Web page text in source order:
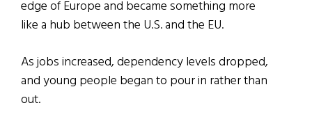
edge of Europe and became something more
like a hub between the U.S. and the EU.
As jobs increased, dependency levels dropped,
and young people began to pour in rather than
out.